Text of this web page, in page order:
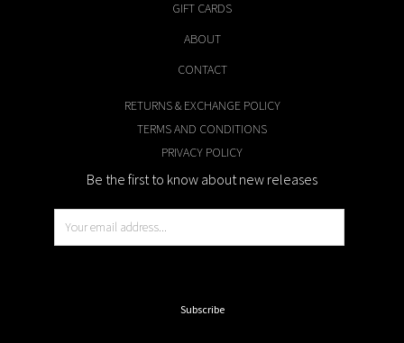
GIFT CARDS
ABOUT
CONTACT
RETURNS & EXCHANGE POLICY
TERMS AND CONDITIONS
PRIVACY POLICY
Be the first to know about new releases
m
Subscribe